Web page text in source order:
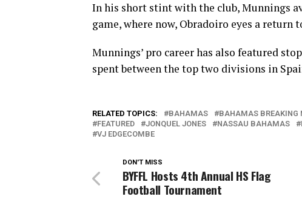
In his short stint with the club, Munnings
game, where now, Obradoiro eyes a return
Munnings’ pro career has also featured
spent between the top two divisions in
RELATED TOPICS: BAHAMAS BAHAMAS BREAKING
FEATURED
JONQUEL JONES NASSAU BAHAMAS
VJ EDGECOMBE
DON'T MISS
BYFFL Hosts 4th Annual HS Flag
Football Tournament